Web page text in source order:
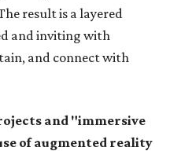
result is a layered
and inviting with
and connect with
and "immersive
of augmented reality